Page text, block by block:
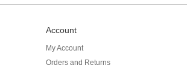
Account
My Account
Orders and Returns